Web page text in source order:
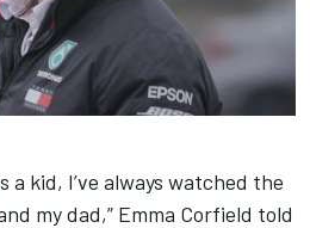
a kid, I’ve always watched the
my dad,” Emma Corfield told